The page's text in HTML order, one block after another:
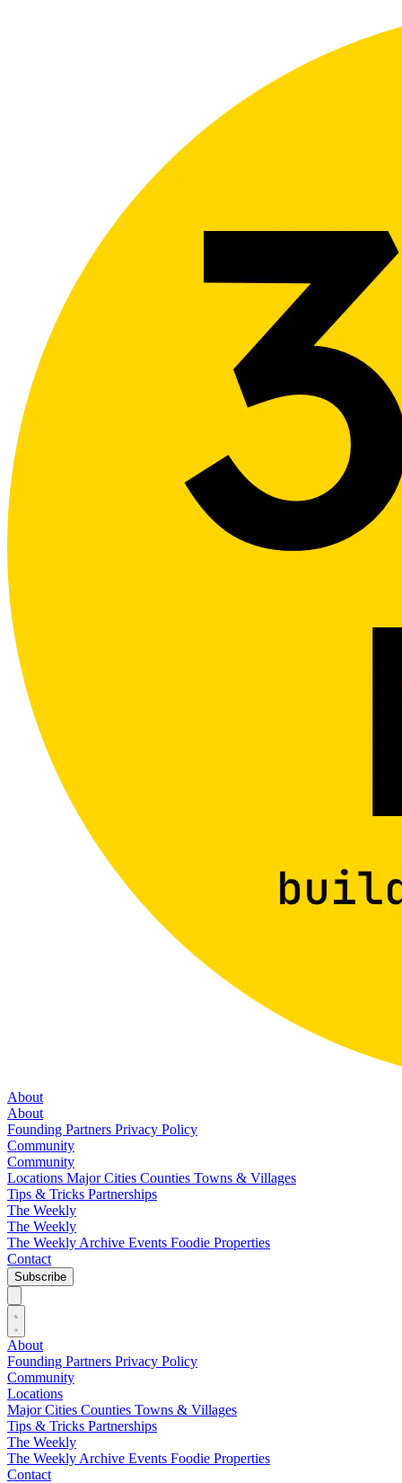
About
About
Founding Partners Privacy Policy
Community
Community
Locations Major Cities Counties Towns & Villages
Tips & Tricks Partnerships
The Weekly
The Weekly
The Weekly Archive Events Foodie Properties
Contact
Subscribe
About
Founding Partners Privacy Policy
Community
Locations
Major Cities Counties Towns & Villages
Tips & Tricks Partnerships
The Weekly
The Weekly Archive Events Foodie Properties
Contact